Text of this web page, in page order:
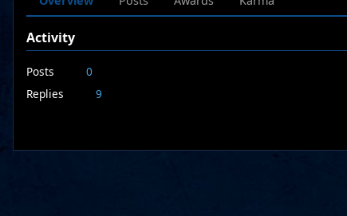
Activity
Posts
0
Replies
9